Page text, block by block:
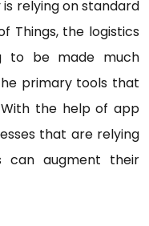
relying on standard
Things, the logistics
to be made much
primary tools that
the help of app
that are relying
can augment their